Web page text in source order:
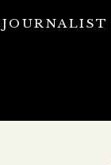
JOURNALIST